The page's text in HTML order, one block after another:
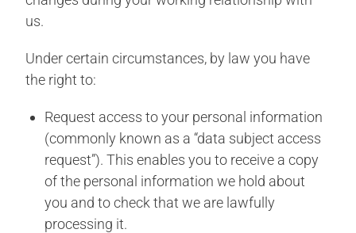
us.
Under certain circumstances, by law you have
the right to:
Request access to your personal information
(commonly known as a “data subject access
request”). This enables you to receive a copy
of the personal information we hold about
you and to check that we are lawfully
processing it.